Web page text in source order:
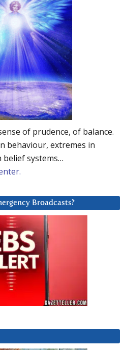
of prudence, of balance.
behaviour, extremes in
belief systems…
Broadcasts?